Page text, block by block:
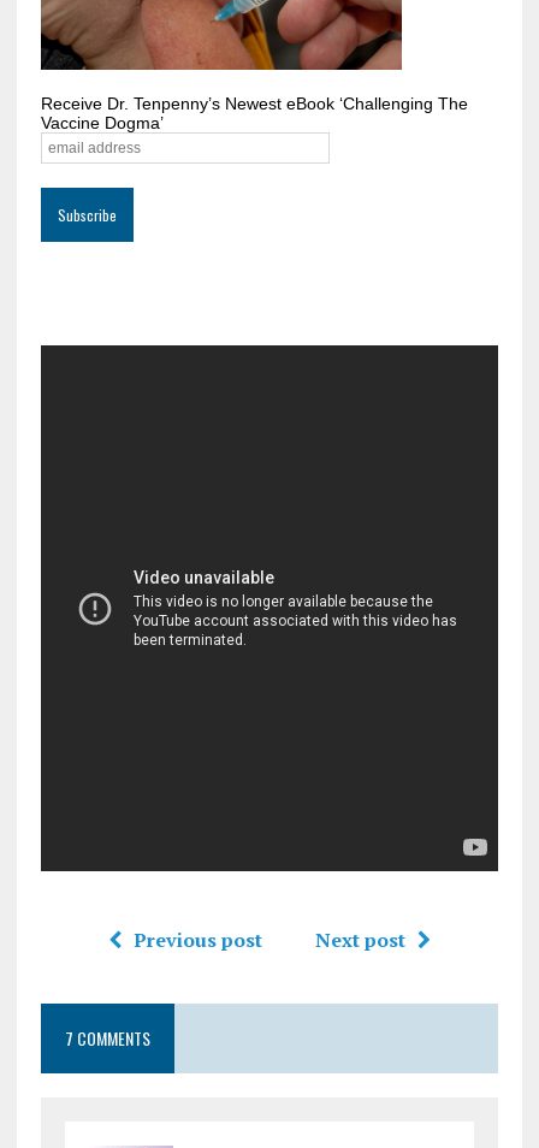
Receive Dr. Tenpenny’s Newest eBook ‘Challenging The
Vaccine Dogma’
Previous post Next post
7 COMMENTS